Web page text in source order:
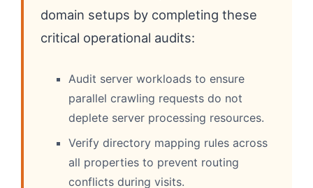
domain setups by completing these
critical operational audits:
Audit server workloads to ensure
parallel crawling requests do not
deplete server processing resources.
Verify directory mapping rules across
all properties to prevent routing
conflicts during visits.